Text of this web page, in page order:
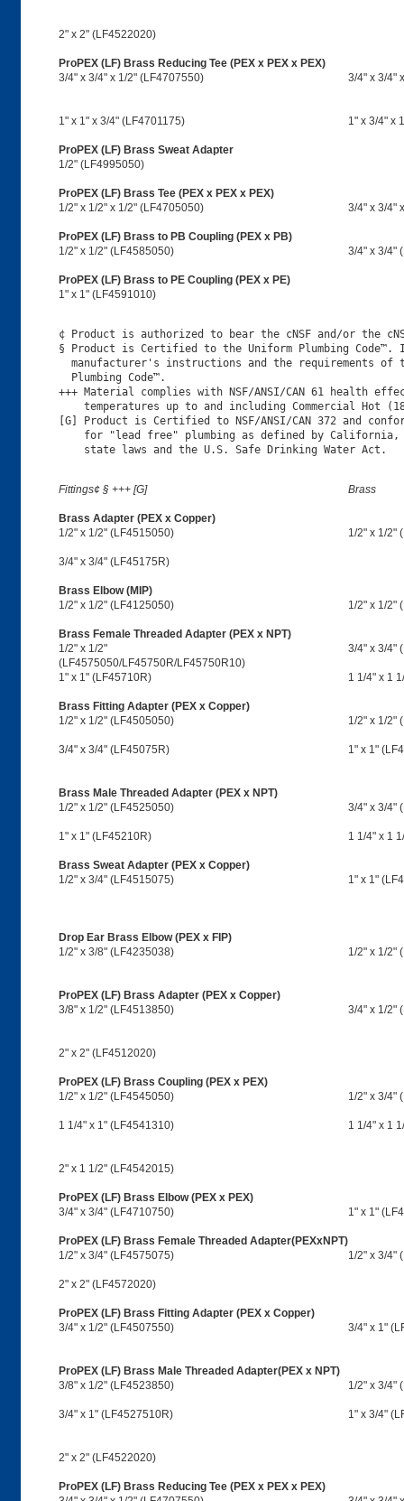
2" x 2" (LF4522020)
ProPEX (LF) Brass Reducing Tee (PEX x PEX x PEX)
3/4" x 3/4" x 1/2" (LF4707550)
3/4" x 3/4"
1" x 1" x 3/4" (LF4701175) 1" x 3/4" x
ProPEX (LF) Brass Sweat Adapter
1/2" (LF4995050)
ProPEX (LF) Brass Tee (PEX x PEX x PEX)
1/2" x 1/2" x 1/2" (LF4705050)
3/4" x 3/4"
ProPEX (LF) Brass to PB Coupling (PEX x PB)
1/2" x 1/2" (LF4585050)
3/4" x 3/4"
ProPEX (LF) Brass to PE Coupling (PEX x PE)
1" x 1" (LF4591010)
¢ Product is authorized to bear the cNSF and/or the
§ Product is Certified to the Uniform Plumbing
manufacturer's instructions and the requirements of
  Plumbing Code™.
+++ Material complies with NSF/ANSI/CAN 61 health
temperatures up to and including Commercial Hot
[G] Product is Certified to NSF/ANSI/CAN 372 and
for "lead free" plumbing as defined by
Fittings¢ § +++ [G] Brass
Brass Adapter (PEX x Copper)
1/2" x 1/2" (LF4515050)
1/2" x 1/2"
3/4" x 3/4" (LF45175R)
Brass Elbow (MIP)
1/2" x 1/2" (LF4125050)
1/2" x 1/2"
Brass Female Threaded Adapter (PEX x NPT)
1/2" x 1/2"
(LF4575050/LF45750R/LF45750R10)
3/4" x 3/4"
1" x 1" (LF45710R) 1 1/4" x 1
Brass Fitting Adapter (PEX x Copper)
1/2" x 1/2" (LF4505050)
1/2" x 1/2"
3/4" x 3/4" (LF45075R) 1" x 1"
Brass Male Threaded Adapter (PEX x NPT)
1/2" x 1/2" (LF4525050)
3/4" x 3/4"
1" x 1" (LF45210R) 1 1/4" x 1
Brass Sweat Adapter (PEX x Copper)
1/2" x 3/4" (LF4515075)
1" x 1"
Drop Ear Brass Elbow (PEX x FIP)
1/2" x 3/8" (LF4235038)
1/2" x 1/2"
ProPEX (LF) Brass Adapter (PEX x Copper)
3/8" x 1/2" (LF4513850)
3/4" x 1/2"
2" x 2" (LF4512020)
ProPEX (LF) Brass Coupling (PEX x PEX)
1/2" x 1/2" (LF4545050)
1/2" x 3/4"
1 1/4" x 1" (LF4541310) 1 1/4" x 1
2" x 1 1/2" (LF4542015)
ProPEX (LF) Brass Elbow (PEX x PEX)
3/4" x 3/4" (LF4710750)
1" x 1"
ProPEX (LF) Brass Female Threaded Adapter(PEXxNPT)
1/2" x 3/4" (LF4575075)
1/2" x 3/4"
2" x 2" (LF4572020)
ProPEX (LF) Brass Fitting Adapter (PEX x Copper)
3/4" x 1/2" (LF4507550)
3/4" x 1"
ProPEX (LF) Brass Male Threaded Adapter(PEX x NPT)
3/8" x 1/2" (LF4523850)
1/2" x 3/4"
3/4" x 1" (LF4527510R) 1" x 3/4"
2" x 2" (LF4522020)
ProPEX (LF) Brass Reducing Tee (PEX x PEX x PEX)